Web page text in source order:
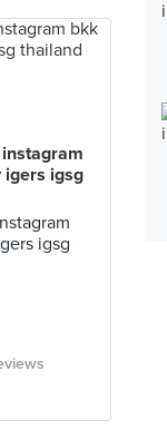
igers igsg
igsg